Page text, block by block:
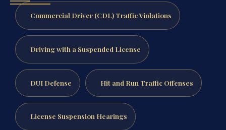
Commercial Driver (CDL) Traffic Violations
Driving with a Suspended License
DUI Defense Hit and Run Traffic Offenses
License Suspension Hearings